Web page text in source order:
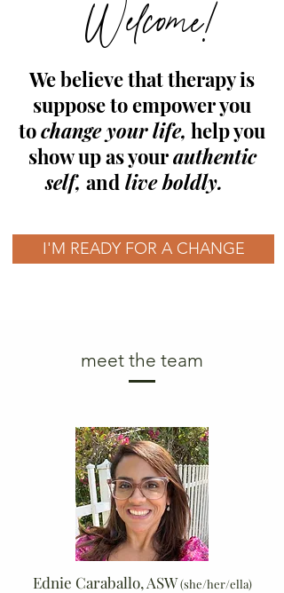
Welcome!
We believe that therapy is
suppose to empower you
tochange your life, help you
show up as yourauthentic
self, and live boldly.
I'M READY FOR A CHANGE
meet the team
Ednie Caraballo, ASW(she/her/ella)